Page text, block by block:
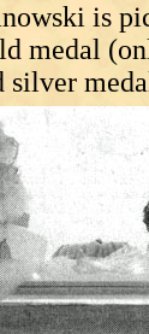
is
medal
silver